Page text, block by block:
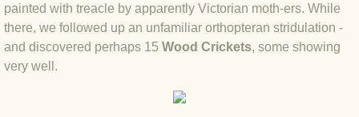
BLOG 26 Sep 23 Triple Crown
BLOG 20 Sep 23 Spider eat spider
BLOG 18 Sep 23 Underwings
painted with treacle by apparently Victorian moth-ers. While
there, we followed up an unfamiliar orthopteran stridulation -
and discovered perhaps 15 Wood Crickets, some showing
very well.